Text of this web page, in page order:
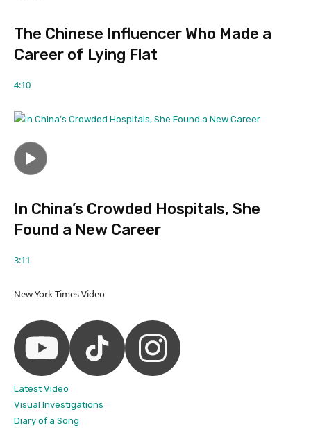
The Chinese Influencer Who Made a
Career of Lying Flat
4:10
In China’s Crowded Hospitals, She
Found a New Career
3:11
New York Times Video
Latest Video
Visual Investigations
Diary of a Song